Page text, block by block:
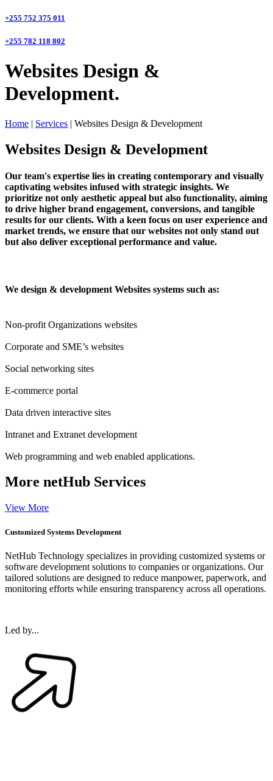
+255 752 375 011
+255 782 118 802
Websites Design &
Development.
Home | Services | Websites Design & Development
Websites Design & Development
Our team's expertise lies in creating contemporary and visually
captivating websites infused with strategic insights. We
prioritize not only aesthetic appeal but also functionality, aiming
to drive higher brand engagement, conversions, and tangible
results for our clients. With a keen focus on user experience and
market trends, we ensure that our websites not only stand out
but also deliver exceptional performance and value.
We design & development Websites systems such as:
Non-profit Organizations websites
Corporate and SME’s websites
Social networking sites
E-commerce portal
Data driven interactive sites
Intranet and Extranet development
Web programming and web enabled applications.
More netHub Services
View More
Customized Systems Development
NetHub Technology specializes in providing customized systems or
software development solutions to companies or organizations. Our
tailored solutions are designed to reduce manpower, paperwork, and
monitoring efforts while ensuring transparency across all operations.
Led by...